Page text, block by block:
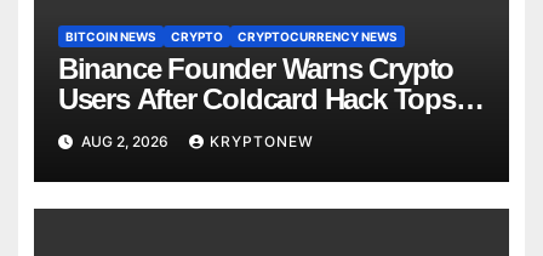
BITCOIN NEWS CRYPTO CRYPTOCURRENCY NEWS
Binance Founder Warns Crypto
Users After Coldcard Hack Tops
$70M
AUG 2, 2026 KRYPTONEW